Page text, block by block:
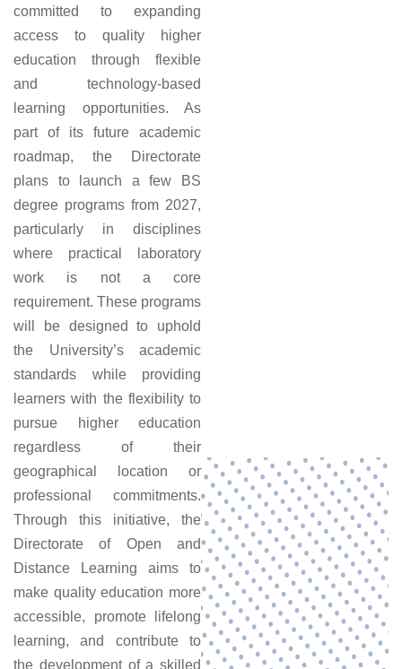
committed to expanding
access to quality higher
education through flexible
and technology-based
learning opportunities. As
part of its future academic
roadmap, the Directorate
plans to launch a few BS
degree programs from 2027,
particularly in disciplines
where practical laboratory
work is not a core
requirement. These programs
will be designed to uphold
the University’s academic
standards while providing
learners with the flexibility to
pursue higher education
regardless of their
geographical location or
professional commitments.
Through this initiative, the
Directorate of Open and
Distance Learning aims to
make quality education more
accessible, promote lifelong
learning, and contribute to
the development of a skilled